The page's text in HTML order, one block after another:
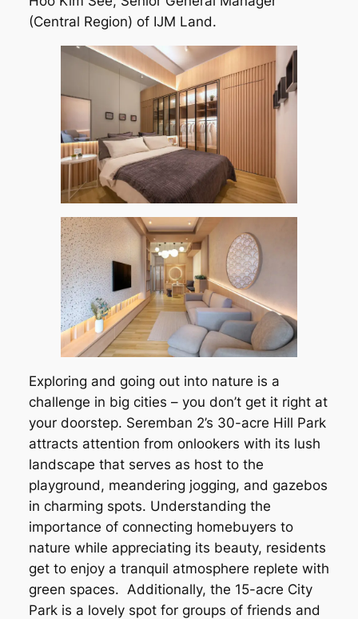
(Central Region) of IJM Land.
Exploring and going out into nature is a
challenge in big cities – you don’t get it right at
your doorstep. Seremban 2’s 30-acre Hill Park
attracts attention from onlookers with its lush
landscape that serves as host to the
playground, meandering jogging, and gazebos
in charming spots. Understanding the
importance of connecting homebuyers to
nature while appreciating its beauty, residents
get to enjoy a tranquil atmosphere replete with
green spaces. Additionally, the 15-acre City
Park is a lovely spot for groups of friends and